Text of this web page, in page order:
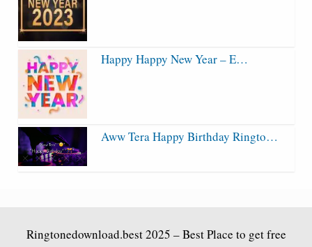
Happy Happy New Year – E…
Aww Tera Happy Birthday Ringto…
Ringtonedownload.best2025 – Best Place to get free